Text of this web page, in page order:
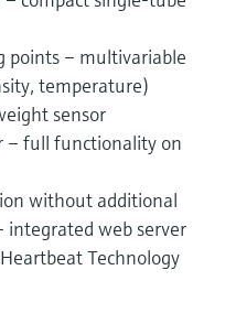
points – multivariable
temperature)
sensor
– full functionality on
without additional
web server
Technology